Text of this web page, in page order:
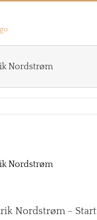
Nordstrøm
Nordstrøm
Nordstrøm –